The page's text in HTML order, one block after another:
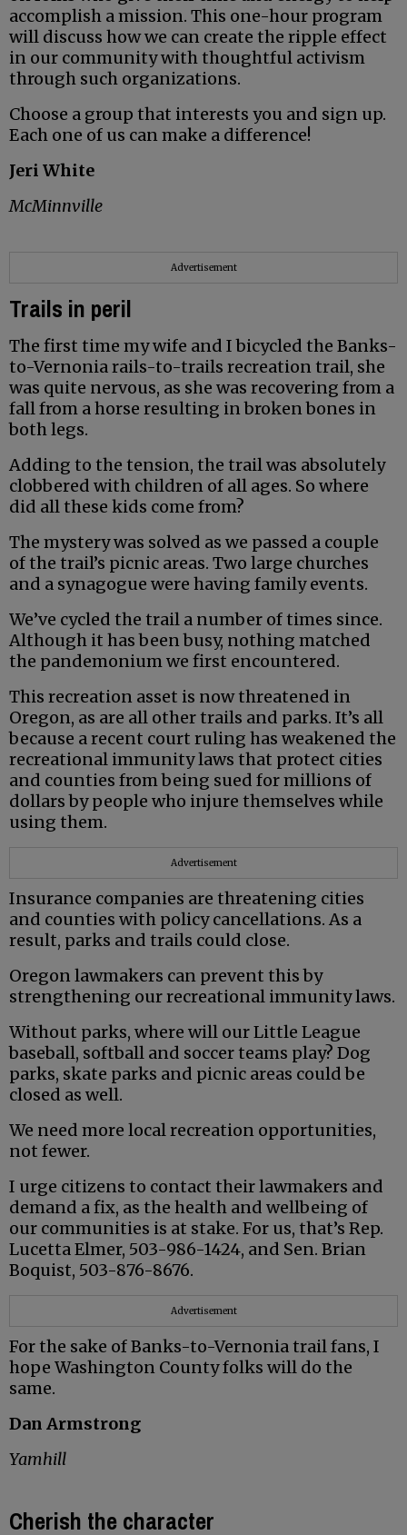
accomplish a mission. This one-hour program
will discuss how we can create the ripple effect
in our community with thoughtful activism
through such organizations.
Choose a group that interests you and sign up.
Each one of us can make a difference!
Jeri White
McMinnville
Advertisement
Trails in peril
The first time my wife and I bicycled the Banks-
to-Vernonia rails-to-trails recreation trail, she
was quite nervous, as she was recovering from a
fall from a horse resulting in broken bones in
both legs.
Adding to the tension, the trail was absolutely
clobbered with children of all ages. So where
did all these kids come from?
The mystery was solved as we passed a couple
of the trail’s picnic areas. Two large churches
and a synagogue were having family events.
We’ve cycled the trail a number of times since.
Although it has been busy, nothing matched
the pandemonium we first encountered.
This recreation asset is now threatened in
Oregon, as are all other trails and parks. It’s all
because a recent court ruling has weakened the
recreational immunity laws that protect cities
and counties from being sued for millions of
dollars by people who injure themselves while
using them.
Advertisement
Insurance companies are threatening cities
and counties with policy cancellations. As a
result, parks and trails could close.
Oregon lawmakers can prevent this by
strengthening our recreational immunity laws.
Without parks, where will our Little League
baseball, softball and soccer teams play? Dog
parks, skate parks and picnic areas could be
closed as well.
We need more local recreation opportunities,
not fewer.
I urge citizens to contact their lawmakers and
demand a fix, as the health and wellbeing of
our communities is at stake. For us, that’s Rep.
Lucetta Elmer, 503-986-1424, and Sen. Brian
Boquist, 503-876-8676.
Advertisement
For the sake of Banks-to-Vernonia trail fans, I
hope Washington County folks will do the
same.
Dan Armstrong
Yamhill
Cherish the character